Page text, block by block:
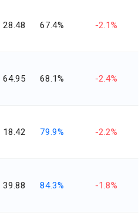
28.48 67.4% -2.1%
64.95 68.1% -2.4%
18.42 79.9% -2.2%
39.88 84.3% -1.8%